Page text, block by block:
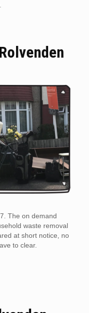
The on demand
waste removal
at short notice, no
to clear.